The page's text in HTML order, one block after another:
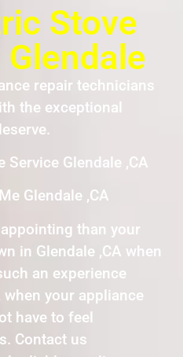
Stove
repair technicians
the exceptional
Glendale ,CA
Glendale ,CA
than your
in Glendale ,CA when
an experience
your appliance
have to feel
Contact us